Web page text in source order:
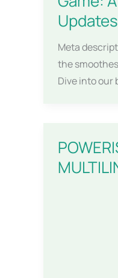
Updates
Meta
the
Dive into our